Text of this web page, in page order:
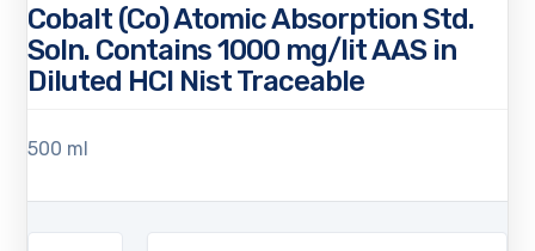
Cobalt (Co) Atomic Absorption Std.
Soln. Contains 1000 mg/lit AAS in
Diluted HCl Nist Traceable
500 ml